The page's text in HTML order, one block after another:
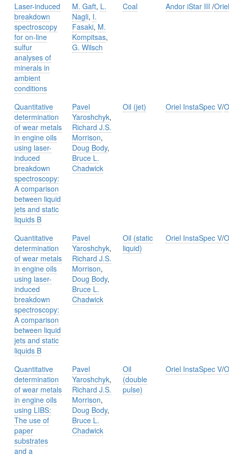
Laser-induced
breakdown
spectroscopy
for on-line
sulfur
analyses of
minerals in
ambient
conditions
M. Gaft, L.
Nagli, I.
Fasaki, M.
Kompitsas,
G. Wilsch
Coal Andor iStar III /
Quantitative
determination
of wear metals
in engine oils
using laser-
induced
breakdown
spectroscopy:
A comparison
between liquid
jets and static
liquids B
Pavel
Yaroshchyk,
Richard J.S.
Morrison,
Doug Body,
Bruce L.
Chadwick
Oil (jet) Oriel InstaSpec V/
Quantitative
determination
of wear metals
in engine oils
using laser-
induced
breakdown
spectroscopy:
A comparison
between liquid
jets and static
liquids B
Pavel
Yaroshchyk,
Richard J.S.
Morrison,
Doug Body,
Bruce L.
Chadwick
Oil (static
liquid)
Oriel InstaSpec V/
Quantitative
determination
of wear metals
in engine oils
using LIBS:
The use of
paper
substrates
and a
Pavel
Yaroshchyk,
Richard J.S.
Morrison,
Doug Body,
Bruce L.
Chadwick
Oil
(double
pulse)
Oriel InstaSpec V/